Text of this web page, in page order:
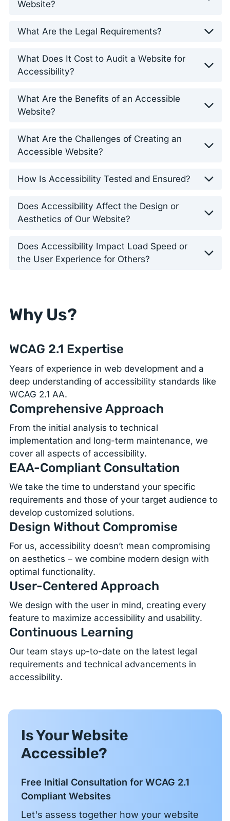
Website?
What Are the Legal Requirements?
What Does It Cost to Audit a Website for
Accessibility?
What Are the Benefits of an Accessible
Website?
What Are the Challenges of Creating an
Accessible Website?
How Is Accessibility Tested and Ensured?
Does Accessibility Affect the Design or
Aesthetics of Our Website?
Does Accessibility Impact Load Speed or
the User Experience for Others?
Why Us?
WCAG 2.1 Expertise
Years of experience in web development and a
deep understanding of accessibility standards like
WCAG 2.1 AA.
Comprehensive Approach
From the initial analysis to technical
implementation and long-term maintenance, we
cover all aspects of accessibility.
EAA-Compliant Consultation
We take the time to understand your specific
requirements and those of your target audience to
develop customized solutions.
Design Without Compromise
For us, accessibility doesn’t mean compromising
on aesthetics – we combine modern design with
optimal functionality.
User-Centered Approach
We design with the user in mind, creating every
feature to maximize accessibility and usability.
Continuous Learning
Our team stays up-to-date on the latest legal
requirements and technical advancements in
accessibility.
Is Your Website
Accessible?
Free Initial Consultation for WCAG 2.1
Compliant Websites
Let's assess together how your website